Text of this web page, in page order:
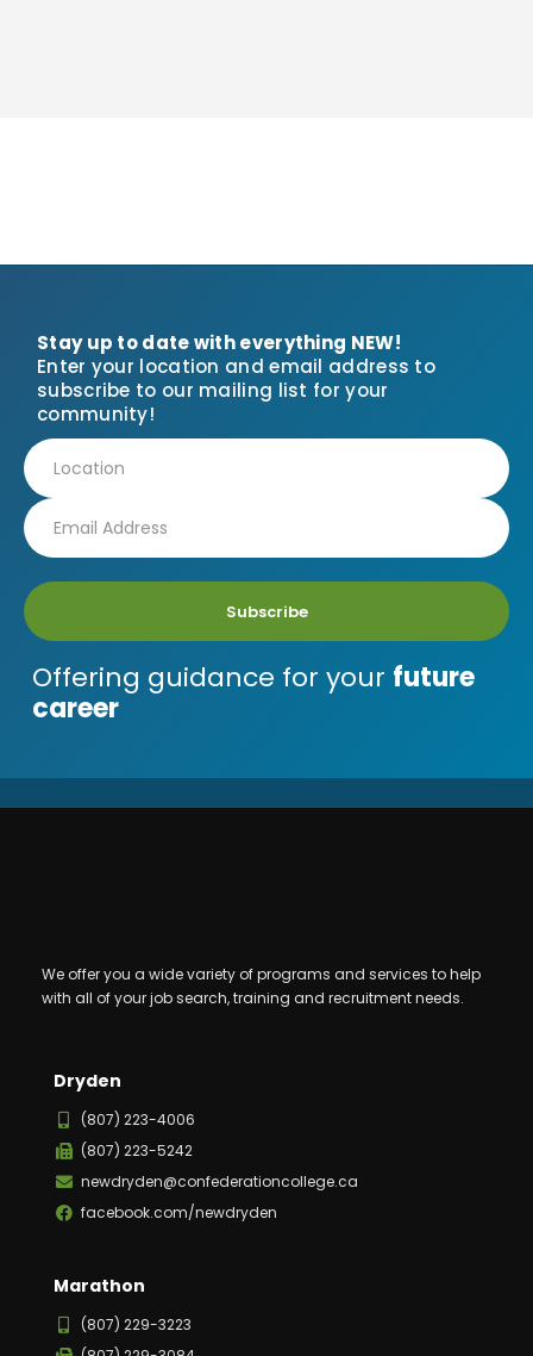
Stay up to date with everything NEW!
Enter your location and email address to
subscribe to our mailing list for your
community!
Subscribe
Offering guidance for your future
career
We offer you a wide variety of programs and services to help
with all of your job search, training and recruitment needs.
Dryden
(807) 223-4006
(807) 223-5242
newdryden@confederationcollege.ca
facebook.com/newdryden
Marathon
(807) 229-3223